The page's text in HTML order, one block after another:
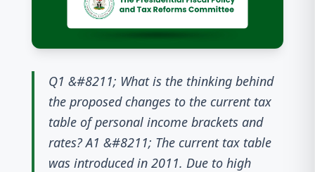
Q1 &#8211; What is the thinking behind
the proposed changes to the current tax
table of personal income brackets and
rates? A1 &#8211; The current tax table
was introduced in 2011. Due to high